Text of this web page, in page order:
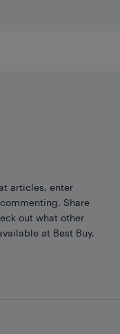
articles, enter
Share
out what other
at Best Buy.